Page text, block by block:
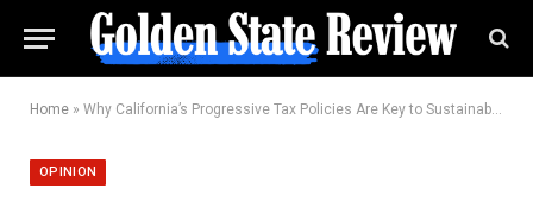
Home » Why California’s Progressive Tax Policies Are Key to Sustainable Growth
OPINION